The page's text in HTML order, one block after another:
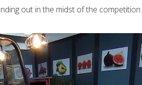
out in the midst of the competition.